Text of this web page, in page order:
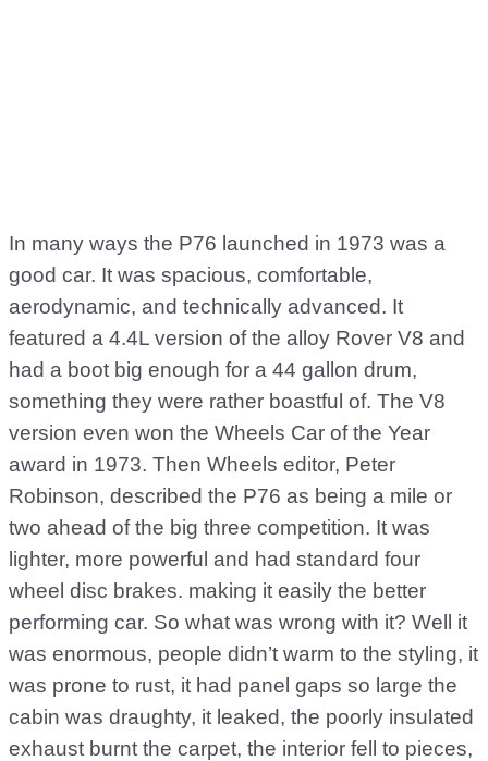
In many ways the P76 launched in 1973 was a
good car. It was spacious, comfortable,
aerodynamic, and technically advanced. It
featured a 4.4L version of the alloy Rover V8 and
had a boot big enough for a 44 gallon drum,
something they were rather boastful of. The V8
version even won the Wheels Car of the Year
award in 1973. Then Wheels editor, Peter
Robinson, described the P76 as being a mile or
two ahead of the big three competition. It was
lighter, more powerful and had standard four
wheel disc brakes. making it easily the better
performing car. So what was wrong with it? Well it
was enormous, people didn’t warm to the styling, it
was prone to rust, it had panel gaps so large the
cabin was draughty, it leaked, the poorly insulated
exhaust burnt the carpet, the interior fell to pieces,